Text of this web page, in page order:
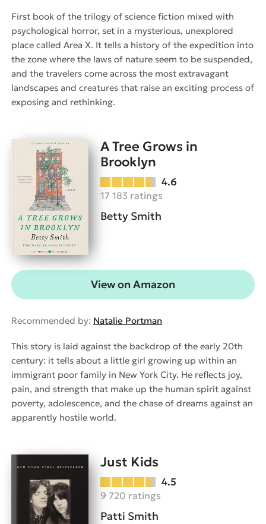
First book of the trilogy of science fiction mixed with
psychological horror, set in a mysterious, unexplored
place called Area X. It tells a history of the expedition into
the zone where the laws of nature seem to be suspended,
and the travelers come across the most extravagant
landscapes and creatures that raise an exciting process of
exposing and rethinking.
A Tree Grows in
Brooklyn
4.6
17 183 ratings
Betty Smith
View on Amazon
Recommended by: Natalie Portman
This story is laid against the backdrop of the early 20th
century: it tells about a little girl growing up within an
immigrant poor family in New York City. He reflects joy,
pain, and strength that make up the human spirit against
poverty, adolescence, and the chase of dreams against an
apparently hostile world.
Just Kids
4.5
9 720 ratings
Patti Smith